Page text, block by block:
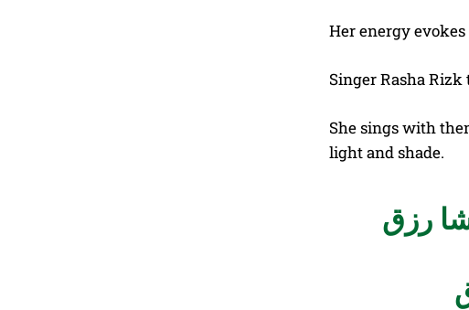
Her energy
Singer Rasha
She sings with
light and shade.
رزق